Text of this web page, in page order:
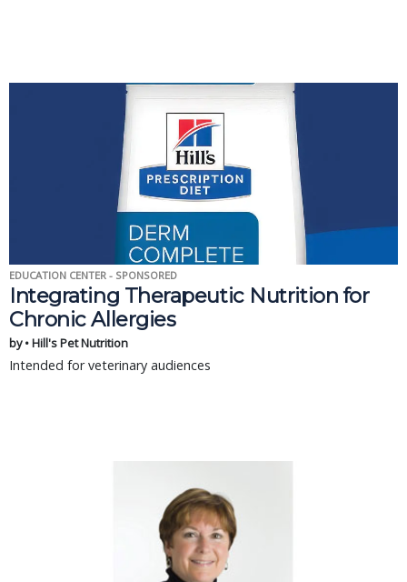
EDUCATION CENTER - SPONSORED
Integrating Therapeutic Nutrition for
Chronic Allergies
by • Hill's Pet Nutrition
Intended for veterinary audiences